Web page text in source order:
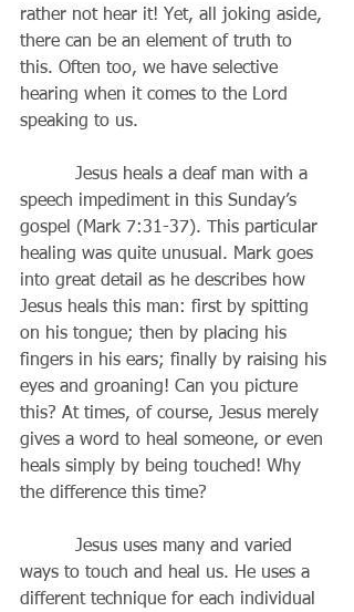
rather not hear it! Yet, all joking aside,
there can be an element of truth to
this. Often too, we have selective
hearing when it comes to the Lord
speaking to us.
speech impediment in this Sunday’s
gospel (Mark 7:31-37). This particular
healing was quite unusual. Mark goes
into great detail as he describes how
Jesus heals this man: first by spitting
on his tongue; then by placing his
fingers in his ears; finally by raising his
eyes and groaning! Can you picture
this? At times, of course, Jesus merely
gives a word to heal someone, or even
heals simply by being touched! Why
the difference this time?
ways to touch and heal us. He uses a
different technique for each individual